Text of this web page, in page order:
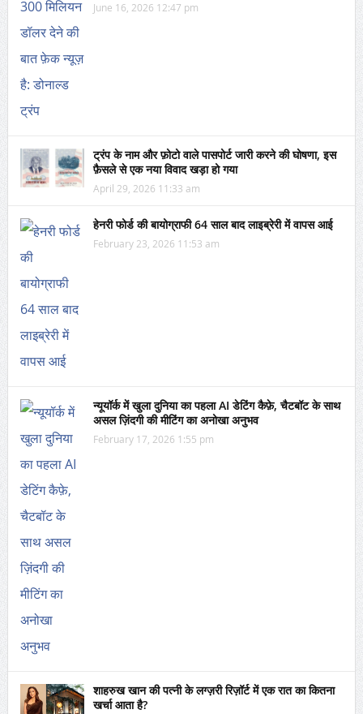
June 16, 2026 12:47 pm
ट्रंप के नाम और फ़ोटो वाले पासपोर्ट जारी करने की घोषणा, इस
फ़ैसले से एक नया विवाद खड़ा हो गया
April 29, 2026 11:33 am
हेनरी फोर्ड की बायोग्राफी 64 साल बाद लाइब्रेरी में वापस आई
February 23, 2026 11:53 am
न्यूयॉर्क में खुला दुनिया का पहला AI डेटिंग कैफ़े, चैटबॉट के साथ
असल ज़िंदगी की मीटिंग का अनोखा अनुभव
February 17, 2026 1:55 pm
शाहरुख खान की पत्नी के लग्ज़री रिज़ॉर्ट में एक रात का कितना
खर्चा आता है?